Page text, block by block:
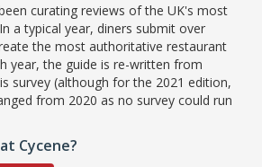
curating reviews of the UK's most
a typical year, diners submit over
the most authoritative restaurant
year, the guide is re-written from
survey (although for the 2021 edition,
from 2020 as no survey could run
Cycene?